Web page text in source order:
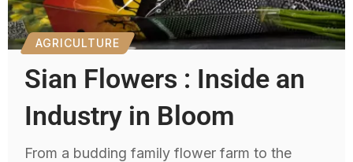
AGRICULTURE
Sian Flowers : Inside an
Industry in Bloom
From a budding family flower farm to the